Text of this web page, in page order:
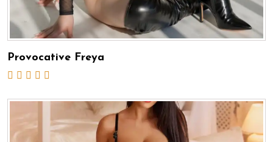
Provocative Freya